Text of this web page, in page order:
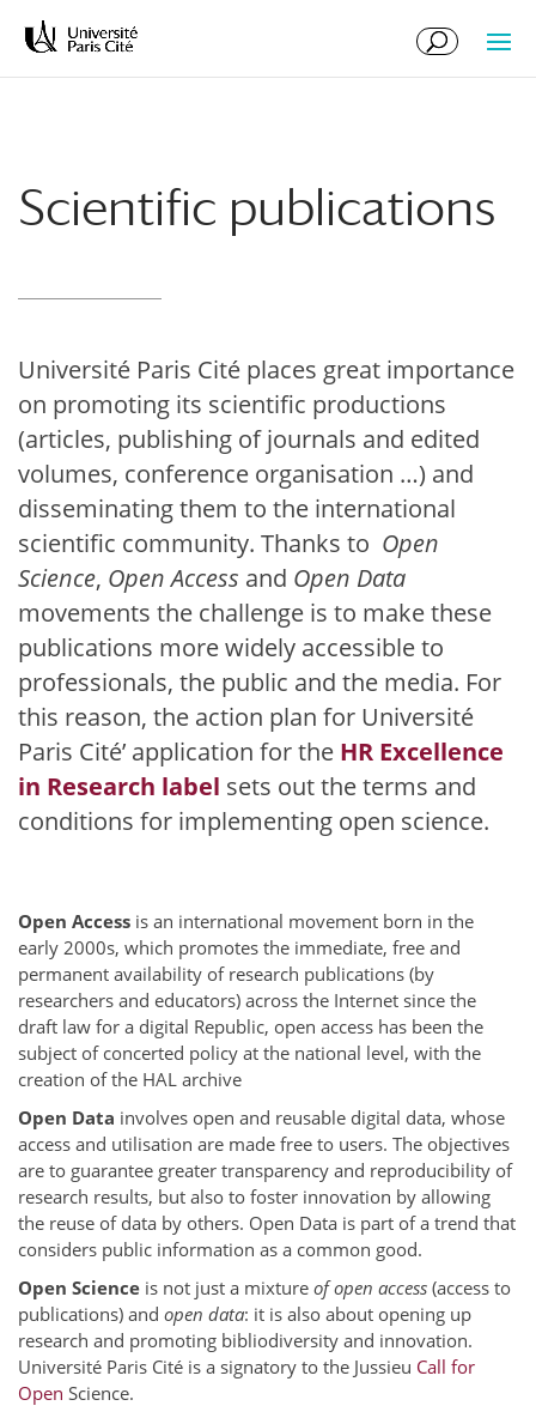
Scientific publications
Université Paris Cité places great importance
on promoting its scientific productions
(articles, publishing of journals and edited
volumes, conference organisation …) and
disseminating them to the international
scientific community. Thanks to Open
Science, Open Access and Open Data
movements the challenge is to make these
publications more widely accessible to
professionals, the public and the media. For
this reason, the action plan for Université
Paris Cité’ application for the HR Excellence
in Research label sets out the terms and
conditions for implementing open science.
Open Access is an international movement born in the
early 2000s, which promotes the immediate, free and
permanent availability of research publications (by
researchers and educators) across the Internet since the
draft law for a digital Republic, open access has been the
subject of concerted policy at the national level, with the
creation of the HAL archive
Open Data involves open and reusable digital data, whose
access and utilisation are made free to users. The objectives
are to guarantee greater transparency and reproducibility of
research results, but also to foster innovation by allowing
the reuse of data by others. Open Data is part of a trend that
considers public information as a common good.
Open Science is not just a mixture of open access (access to
publications) and open data: it is also about opening up
research and promoting bibliodiversity and innovation.
Université Paris Cité is a signatory to the Jussieu Call for
Open Science.